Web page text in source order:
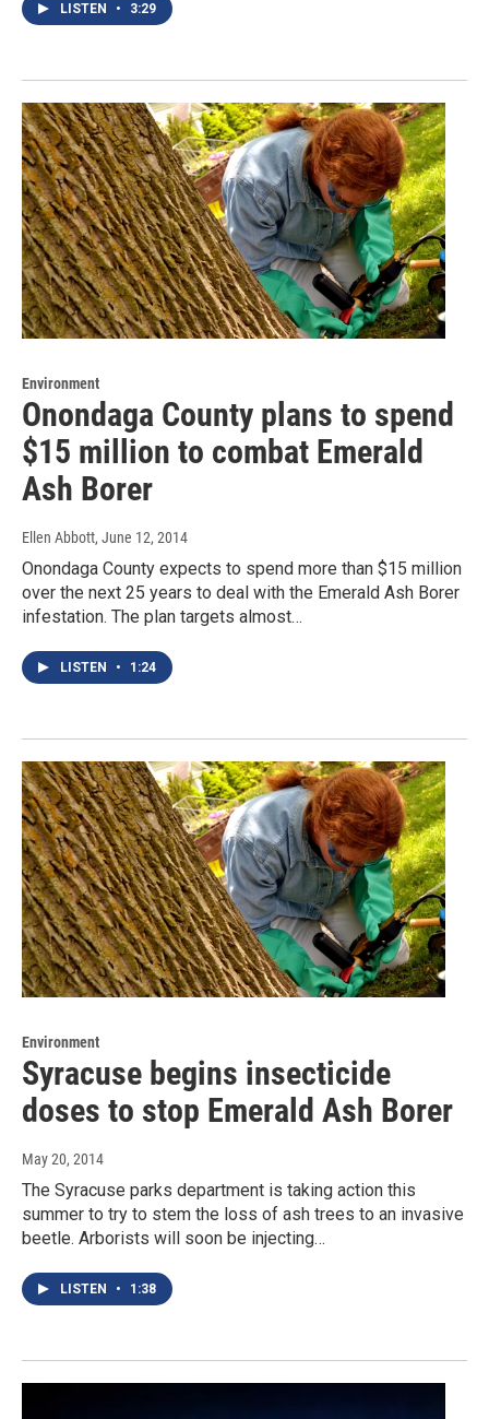
LISTEN • 3:29
Environment
Onondaga County plans to spend
$15 million to combat Emerald
Ash Borer
Ellen Abbott, June 12, 2014
Onondaga County expects to spend more than $15 million
over the next 25 years to deal with the Emerald Ash Borer
infestation. The plan targets almost…
LISTEN • 1:24
Environment
Syracuse begins insecticide
doses to stop Emerald Ash Borer
May 20, 2014
The Syracuse parks department is taking action this
summer to try to stem the loss of ash trees to an invasive
beetle. Arborists will soon be injecting…
LISTEN • 1:38